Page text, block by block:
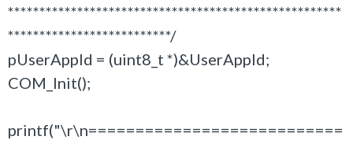
*****************************************************
**************************/
pUserAppId = (uint8_t *)&UserAppId;
COM_Init();
printf("\r\n===========================